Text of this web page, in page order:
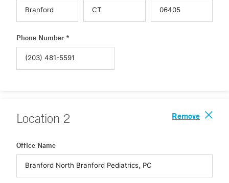
Phone Number *
Location 2 Remove
Office Name